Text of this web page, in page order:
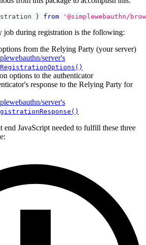
} from '@simplewebauthn/
job during registration is the following:
from the Relying Party (your server)
server's
options to the authenticator
response to the Relying Party for
server's
JavaScript needed to fulfill these three